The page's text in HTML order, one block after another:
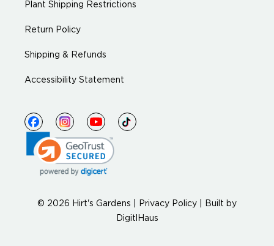
Plant Shipping Restrictions
Return Policy
Shipping & Refunds
Accessibility Statement
© 2026 Hirt's Gardens | Privacy Policy
Built by
DigitlHaus